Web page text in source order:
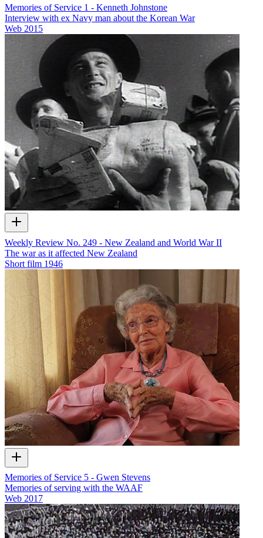
Memories of Service 1 - Kenneth Johnstone
Interview with ex Navy man about the Korean War
Web 2015
Weekly Review No. 249 - New Zealand and World War II
The war as it affected New Zealand
Short film 1946
Memories of Service 5 - Gwen Stevens
Memories of serving with the WAAF
Web 2017